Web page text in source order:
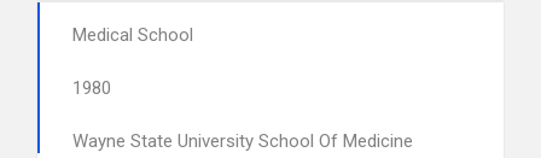
Medical School
1980
Wayne State University School Of Medicine